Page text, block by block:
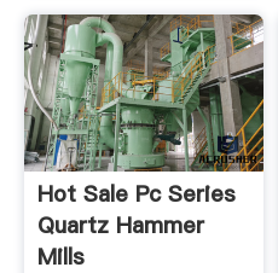
Hot Sale Pc Series
Quartz Hammer
Mills